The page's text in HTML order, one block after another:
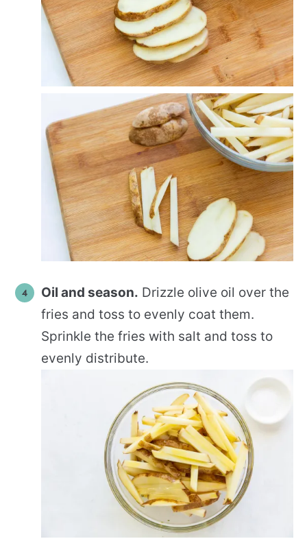
Oil and season. Drizzle olive oil over the
fries and toss to evenly coat them.
Sprinkle the fries with salt and toss to
evenly distribute.